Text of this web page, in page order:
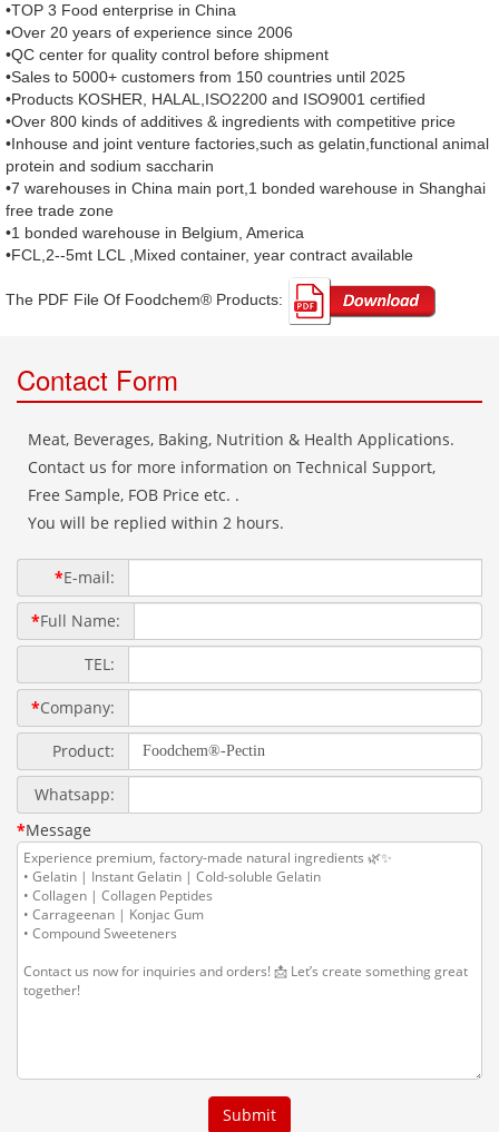
•TOP 3 Food enterprise in China
•Over 20 years of experience since 2006
•QC center for quality control before shipment
•Sales to 5000+ customers from 150 countries until 2025
•Products KOSHER, HALAL,ISO2200 and ISO9001 certified
•Over 800 kinds of additives & ingredients with competitive price
•Inhouse and joint venture factories,such as gelatin,functional animal
protein and sodium saccharin
•7 warehouses in China main port,1 bonded warehouse in Shanghai
free trade zone
•1 bonded warehouse in Belgium, America
•FCL,2--5mt LCL ,Mixed container, year contract available
The PDF File Of Foodchem® Products: